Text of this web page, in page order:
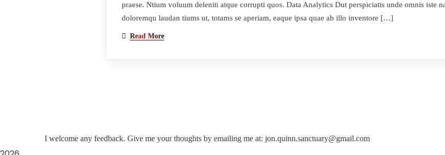
praese. Ntium voluum deleniti atque corrupti quos. Data Analytics Dut perspiciatis unde omnis iste
doloremqu laudan tiums ut, totams se aperiam, eaque ipsa quae ab illo inventore […]
Read More
I welcome any feedback. Give me your thoughts by emailing me at: jon.quinn.sanctuary@gmail.com